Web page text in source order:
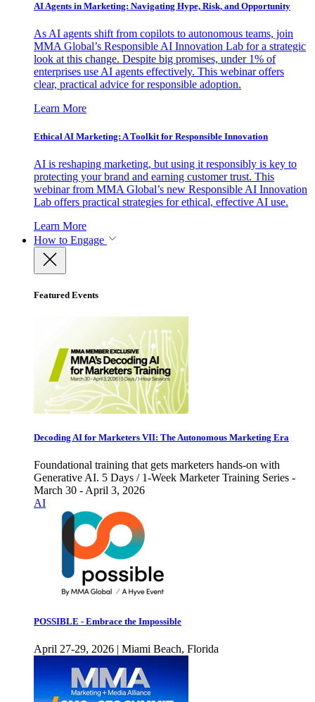
AI Agents in Marketing: Navigating Hype, Risk, and Opportunity
As AI agents shift from copilots to autonomous teams, join
MMA Global’s Responsible AI Innovation Lab for a strategic
look at this change. Despite big promises, under 1% of
enterprises use AI agents effectively. This webinar offers
clear, practical advice for responsible adoption.
Learn More
Ethical AI Marketing: A Toolkit for Responsible Innovation
AI is reshaping marketing, but using it responsibly is key to
protecting your brand and earning customer trust. This
webinar from MMA Global’s new Responsible AI Innovation
Lab offers practical strategies for ethical, effective AI use.
Learn More
How to Engage
Featured Events
Decoding AI for Marketers VII: The Autonomous Marketing Era
Foundational training that gets marketers hands-on with
Generative AI. 5 Days / 1-Week Marketer Training Series -
March 30 - April 3, 2026
AI
POSSIBLE - Embrace the Impossible
April 27-29, 2026 | Miami Beach, Florida